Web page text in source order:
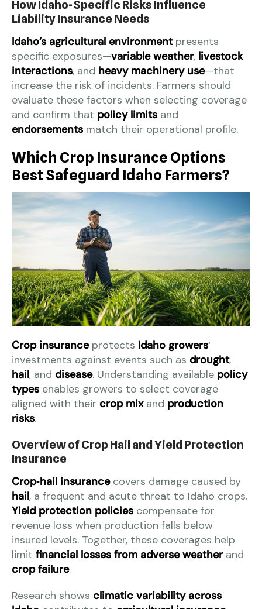
How Idaho-Specific Risks Influence
Liability Insurance Needs
Idaho’s agricultural environmentpresents
specific exposures—variable weather, livestock
interactions, and heavy machinery use—that
increase the risk of incidents. Farmers should
evaluate these factors when selecting coverage
and confirm that policy limits and
endorsements match their operational profile.
Which Crop Insurance Options
Best Safeguard Idaho Farmers?
Crop insuranceprotects Idaho growers‘
investments against events such as drought,
hail, and disease. Understanding available policy
types enables growers to select coverage
aligned with their crop mixand production
risks.
Overview of Crop Hail and Yield Protection
Insurance
Crop‑hail insurancecovers damage caused by
hail, a frequent and acute threat to Idaho crops.
Yield protection policies compensate for
revenue loss when production falls below
insured levels. Together, these coverages help
limit financial losses from adverse weatherand
crop failure.
Research shows climatic variability across